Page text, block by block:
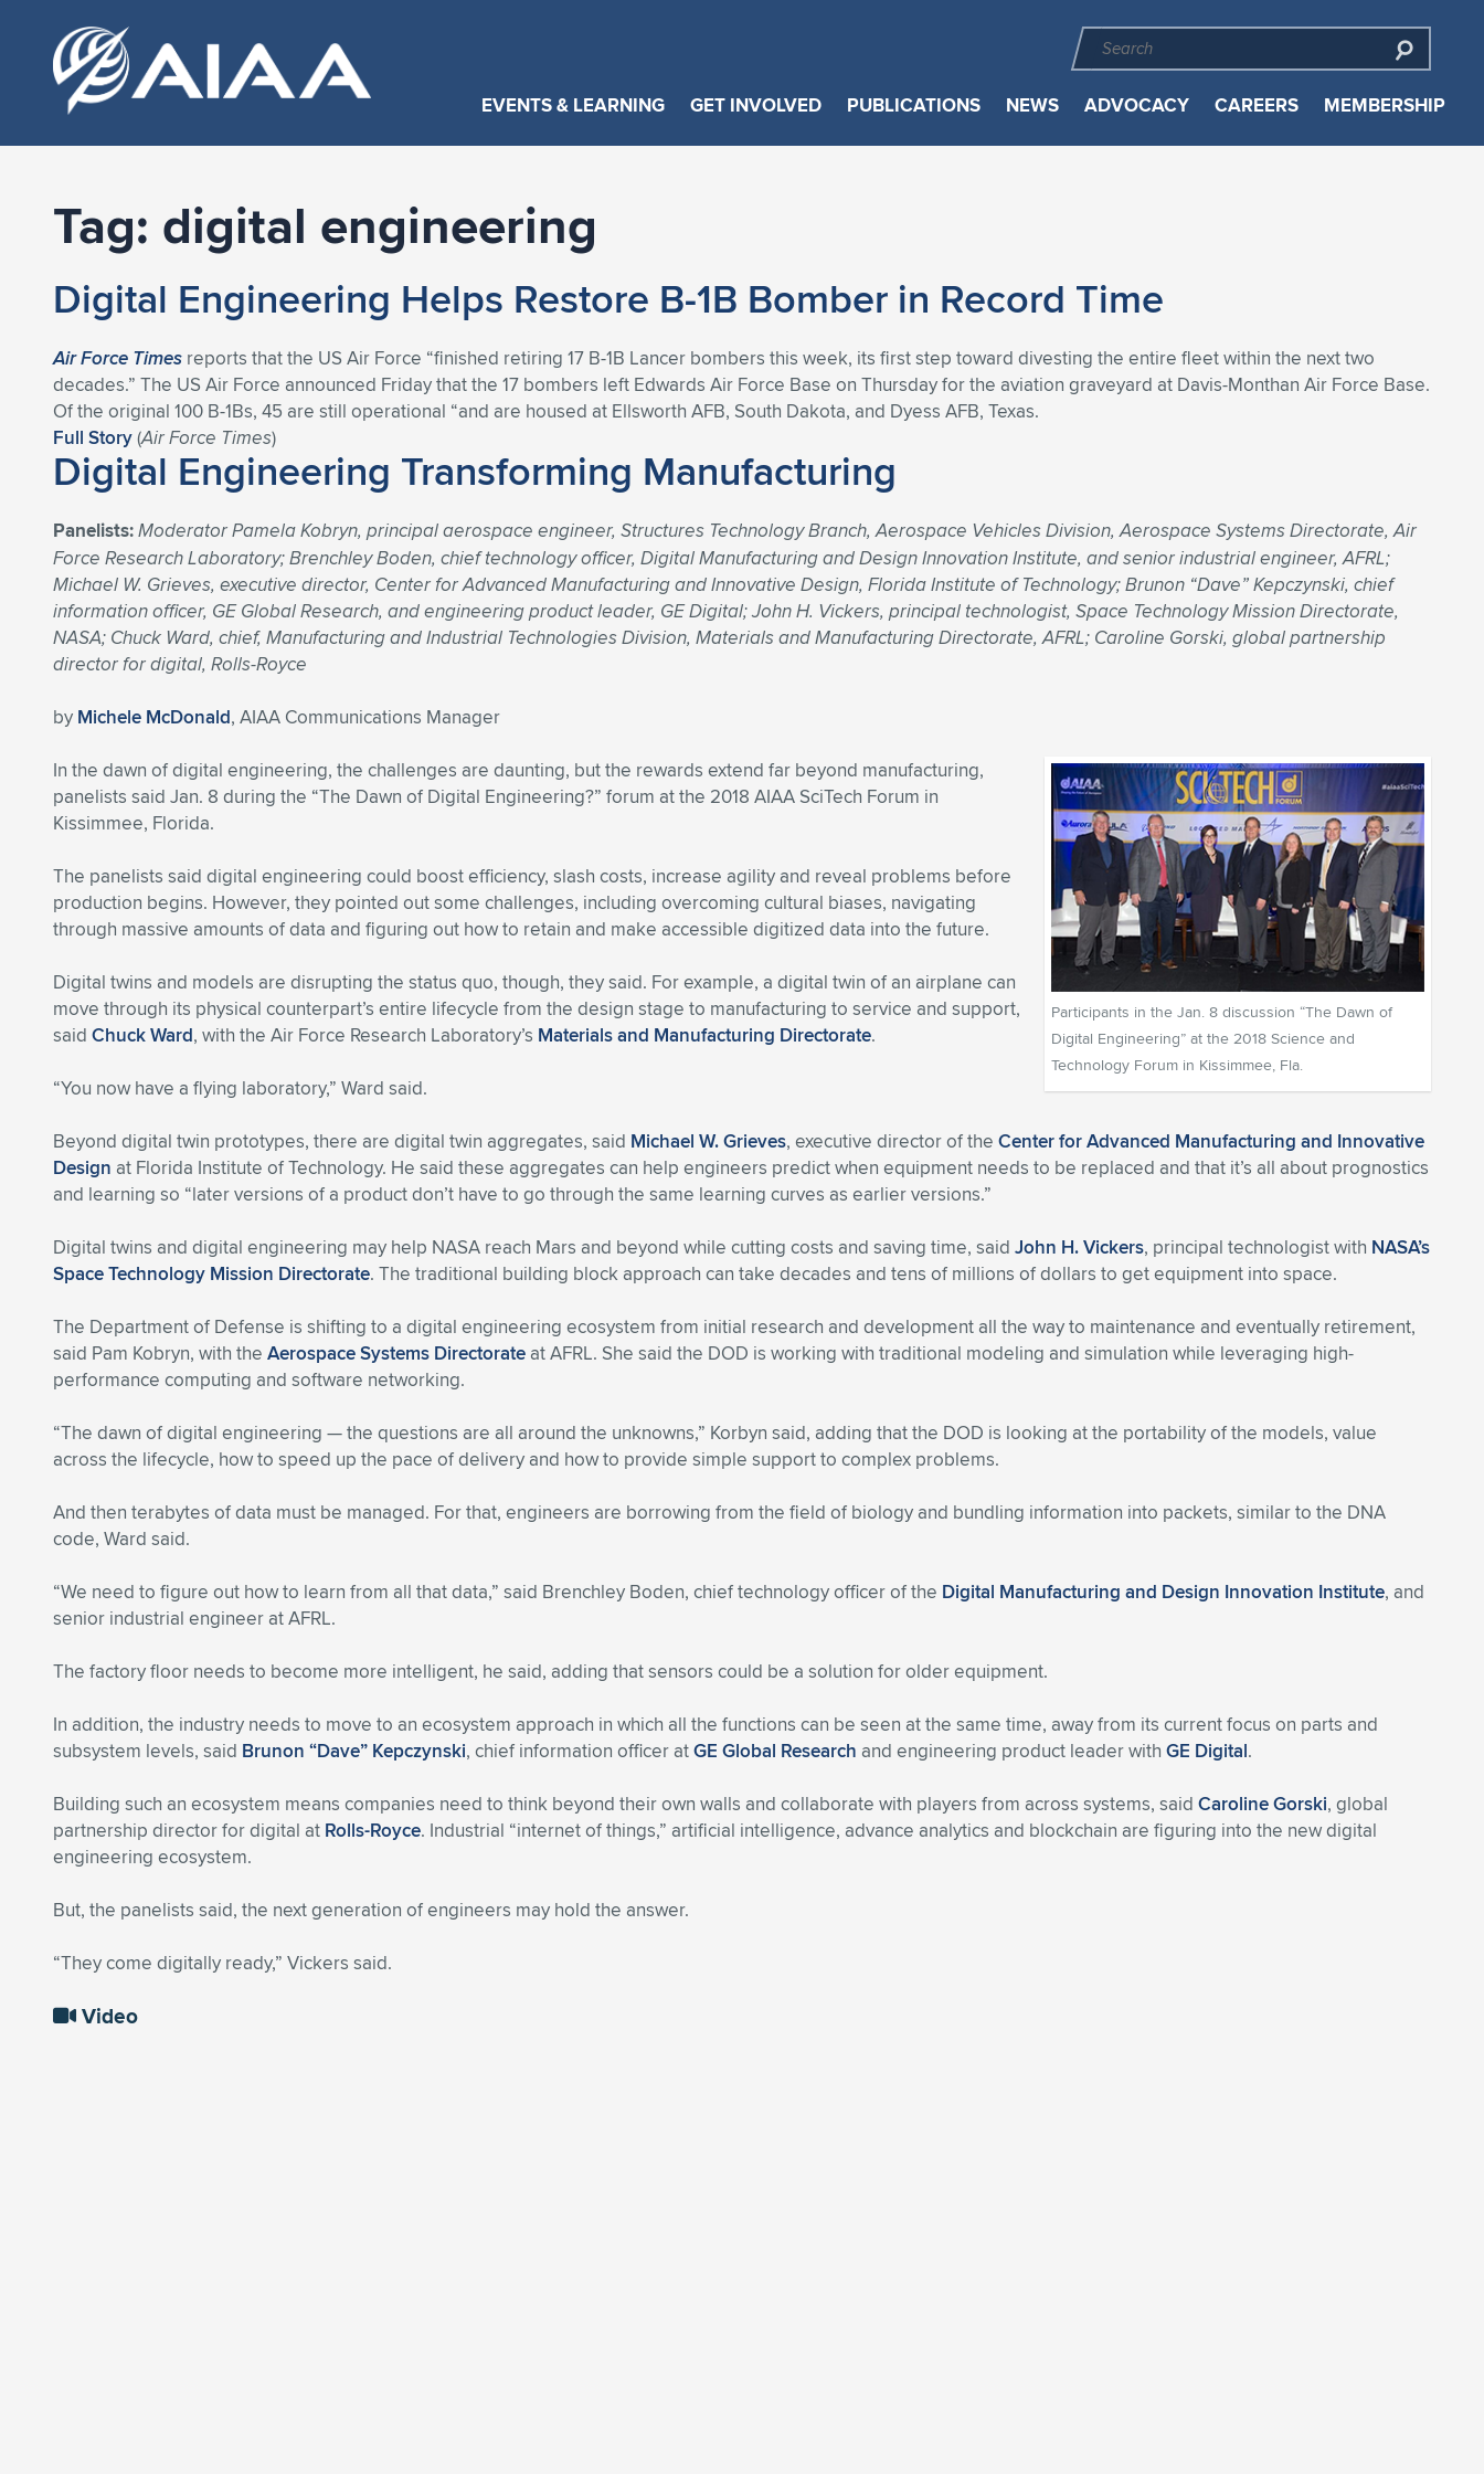
EVENTS & LEARNING GET INVOLVED PUBLICATIONS NEWS ADVOCACY CAREERS MEMBERSHIP
Tag: digital engineering
Digital Engineering Helps Restore B-1B Bomber in Record Time
Air Force Times reports that the US Air Force “finished retiring 17 B-1B Lancer bombers this week, its first step toward divesting the entire fleet within the next two
decades.” The US Air Force announced Friday that the 17 bombers left Edwards Air Force Base on Thursday for the aviation graveyard at Davis-Monthan Air Force Base.
Of the original 100 B-1Bs, 45 are still operational “and are housed at Ellsworth AFB, South Dakota, and Dyess AFB, Texas.
Full Story(Air Force Times)
Digital Engineering Transforming Manufacturing
Panelists:Moderator Pamela Kobryn, principal aerospace engineer, Structures Technology Branch, Aerospace Vehicles Division, Aerospace Systems Directorate, Air
Force Research Laboratory; Brenchley Boden, chief technology officer, Digital Manufacturing and Design Innovation Institute, and senior industrial engineer, AFRL;
Michael W. Grieves, executive director, Center for Advanced Manufacturing and Innovative Design, Florida Institute of Technology; Brunon “Dave” Kepczynski, chief
information officer, GE Global Research, and engineering product leader, GE Digital; John H. Vickers, principal technologist, Space Technology Mission Directorate,
NASA; Chuck Ward, chief, Manufacturing and Industrial Technologies Division, Materials and Manufacturing Directorate, AFRL; Caroline Gorski, global partnership
director for digital, Rolls-Royce
by Michele McDonald, AIAA Communications Manager
Participants in the Jan. 8 discussion “The Dawn of
Digital Engineering” at the 2018 Science and
Technology Forum in Kissimmee, Fla.
In the dawn of digital engineering, the challenges are daunting, but the rewards extend far beyond manufacturing,
panelists said Jan. 8 during the “The Dawn of Digital Engineering?” forum at the 2018 AIAA SciTech Forum in
Kissimmee, Florida.
The panelists said digital engineering could boost efficiency, slash costs, increase agility and reveal problems before
production begins. However, they pointed out some challenges, including overcoming cultural biases, navigating
through massive amounts of data and figuring out how to retain and make accessible digitized data into the future.
Digital twins and models are disrupting the status quo, though, they said. For example, a digital twin of an airplane can
move through its physical counterpart’s entire lifecycle from the design stage to manufacturing to service and support,
said Chuck Ward, with the Air Force Research Laboratory’s Materials and Manufacturing Directorate.
“You now have a flying laboratory,” Ward said.
Beyond digital twin prototypes, there are digital twin aggregates, said Michael W. Grieves, executive director of the Center for Advanced Manufacturing and Innovative
Design at Florida Institute of Technology. He said these aggregates can help engineers predict when equipment needs to be replaced and that it’s all about prognostics
and learning so “later versions of a product don’t have to go through the same learning curves as earlier versions.”
Digital twins and digital engineering may help NASA reach Mars and beyond while cutting costs and saving time, said John H. Vickers, principal technologist with NASA’s
Space Technology Mission Directorate. The traditional building block approach can take decades and tens of millions of dollars to get equipment into space.
The Department of Defense is shifting to a digital engineering ecosystem from initial research and development all the way to maintenance and eventually retirement,
said Pam Kobryn, with the Aerospace Systems Directorate at AFRL. She said the DOD is working with traditional modeling and simulation while leveraging high-
performance computing and software networking.
“The dawn of digital engineering — the questions are all around the unknowns,” Korbyn said, adding that the DOD is looking at the portability of the models, value
across the lifecycle, how to speed up the pace of delivery and how to provide simple support to complex problems.
And then terabytes of data must be managed. For that, engineers are borrowing from the field of biology and bundling information into packets, similar to the DNA
code, Ward said.
“We need to figure out how to learn from all that data,” said Brenchley Boden, chief technology officer of the Digital Manufacturing and Design Innovation Institute, and
senior industrial engineer at AFRL.
The factory floor needs to become more intelligent, he said, adding that sensors could be a solution for older equipment.
In addition, the industry needs to move to an ecosystem approach in which all the functions can be seen at the same time, away from its current focus on parts and
subsystem levels, said Brunon “Dave” Kepczynski, chief information officer atGE Global Research and engineering product leader with GE Digital.
Building such an ecosystem means companies need to think beyond their own walls and collaborate with players from across systems, said Caroline Gorski, global
partnership director for digital at Rolls-Royce. Industrial “internet of things,” artificial intelligence, advance analytics and blockchain are figuring into the new digital
engineering ecosystem.
But, the panelists said, the next generation of engineers may hold the answer.
“They come digitally ready,” Vickers said.
Video